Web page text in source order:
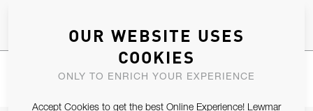
OUR WEBSITE USES
COOKIES
ONLY TO ENRICH YOUR EXPERIENCE
Accept Cookies to get the best Online Experience! Lewmar